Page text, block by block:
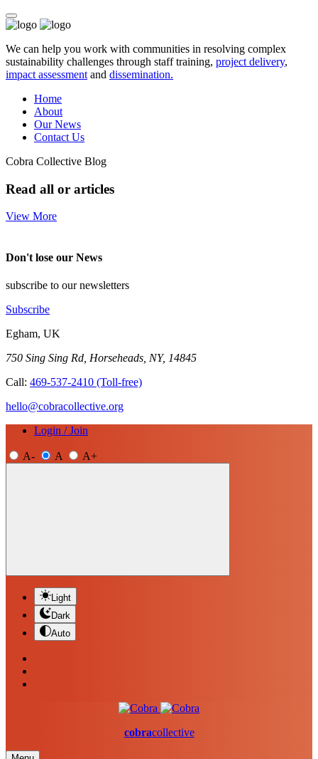
We can help you work with communities in resolving complex
sustainability challenges through staff training, project delivery,
impact assessment and dissemination.
Home
About
Our News
Contact Us
Cobra Collective Blog
Read all or articles
View More
Don't lose our News
subscribe to our newsletters
Subscribe
Egham, UK
750 Sing Sing Rd, Horseheads, NY, 14845
Call: 469-537-2410 (Toll-free)
hello@cobracollective.org
Login / Join
A- A A+
Light
Dark
Auto
cobracollective